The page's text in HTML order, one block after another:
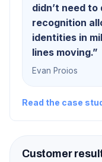
didn’t need
recognition
identities in
lines moving.”
Evan Proios
Read the case
Customer